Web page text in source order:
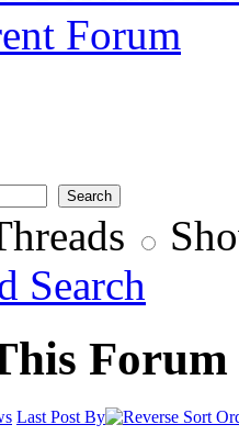
Forum
Search
Forum
Last Post By